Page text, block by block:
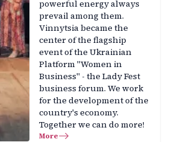
powerful energy always
prevail among them.
Vinnytsia became the
center of the flagship
event of the Ukrainian
Platform "Women in
Business" - the Lady Fest
business forum. We work
for the development of the
country's economy.
Together we can do more!
More